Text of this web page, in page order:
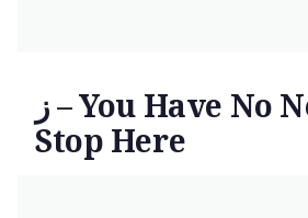
ز – You Have No Need to
Stop Here